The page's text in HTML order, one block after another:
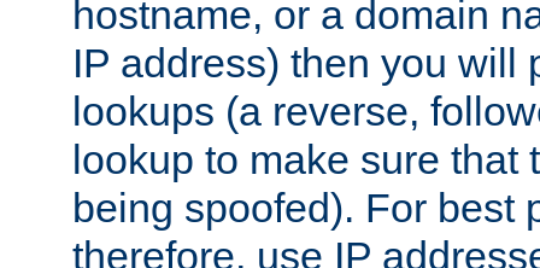
hostname, or a domain
IP address) then you will
lookups (a reverse,
lookup to make sure that
being spoofed). For best
therefore, use IP